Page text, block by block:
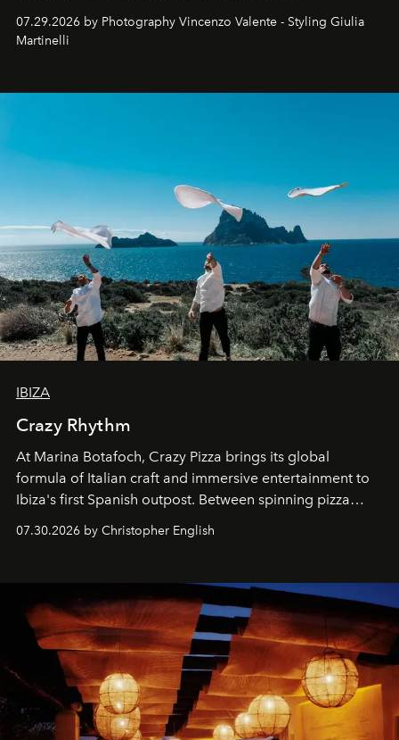
07.29.2026 by Photography Vincenzo Valente - Styling Giulia
Martinelli
IBIZA
Crazy Rhythm
At Marina Botafoch, Crazy Pizza brings its global
formula of Italian craft and immersive entertainment to
Ibiza's first Spanish outpost. Between spinning pizza
sharing, the restaurant turns dinner into an evening-long
07.30.2026 by Christopher English